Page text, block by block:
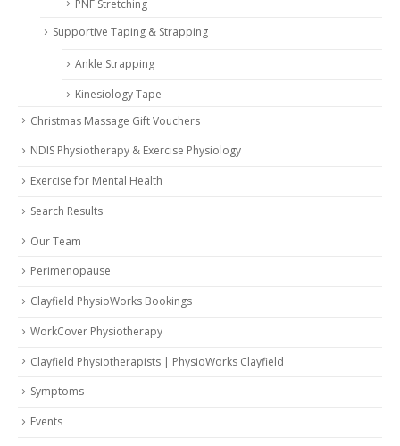
PNF Stretching
Supportive Taping & Strapping
Ankle Strapping
Kinesiology Tape
Christmas Massage Gift Vouchers
NDIS Physiotherapy & Exercise Physiology
Exercise for Mental Health
Search Results
Our Team
Perimenopause
Clayfield PhysioWorks Bookings
WorkCover Physiotherapy
Clayfield Physiotherapists | PhysioWorks Clayfield
Symptoms
Events